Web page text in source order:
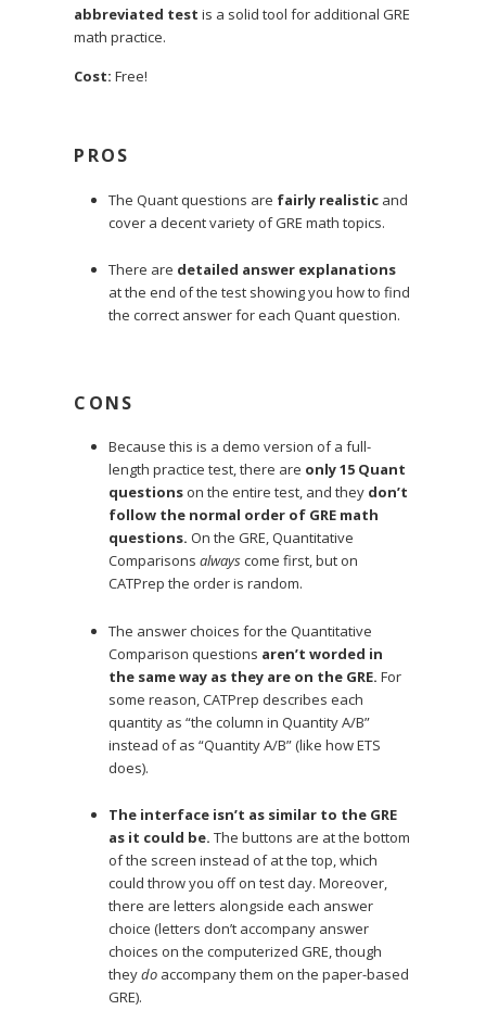
abbreviated test is a solid tool for additional GRE
math practice.
Cost: Free!
PROS
The Quant questions are fairly realistic and
cover a decent variety of GRE math topics.
There are detailed answer explanations
at the end of the test showing you how to find
the correct answer for each Quant question.
CONS
Because this is a demo version of a full-
length practice test, there are only 15 Quant
questions on the entire test, and they don’t
follow the normal order of GRE math
questions. On the GRE, Quantitative
Comparisonsalwayscome first, but on
CATPrep the order is random.
The answer choices for the Quantitative
Comparison questions aren’t worded in
the same way as they are on the GRE. For
some reason, CATPrep describes each
quantity as “the column in Quantity A/B”
instead of as “Quantity A/B” (like how ETS
does).
The interface isn’t as similar to the GRE
as it could be. The buttons are at the bottom
of the screen instead of at the top, which
could throw you off on test day. Moreover,
there are letters alongside each answer
choice (letters don’t accompany answer
choices on the computerized GRE, though
theydo accompany them on the paper-based
GRE).